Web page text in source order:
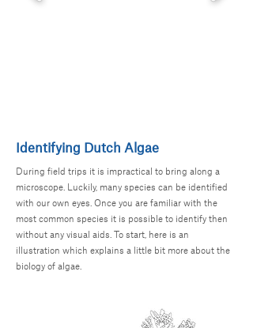
Identifying Dutch Algae
During field trips it is impractical to bring along a
microscope. Luckily, many species can be identified
with our own eyes. Once you are familiar with the
most common species it is possible to identify then
without any visual aids. To start, here is an
illustration which explains a little bit more about the
biology of algae.